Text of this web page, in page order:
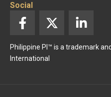
Social
F
a
c
e
b
X
-
t
w
i
k
Philippine PI™ is a trademark
International